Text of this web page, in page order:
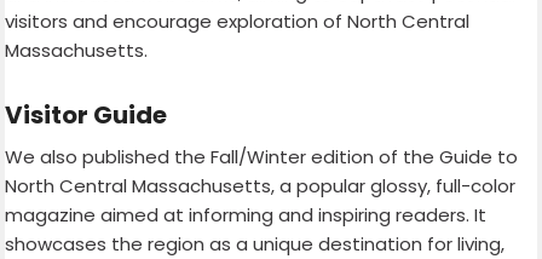
visitors and encourage exploration of North Central
Massachusetts.
Visitor Guide
We also published the Fall/Winter edition of the Guide to
North Central Massachusetts, a popular glossy, full-color
magazine aimed at informing and inspiring readers. It
showcases the region as a unique destination for living,